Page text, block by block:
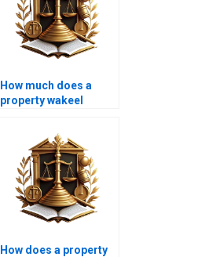
How much does a
property wakeel
How does a property